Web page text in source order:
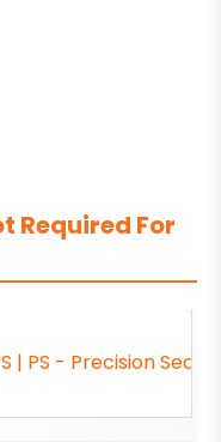
Required For